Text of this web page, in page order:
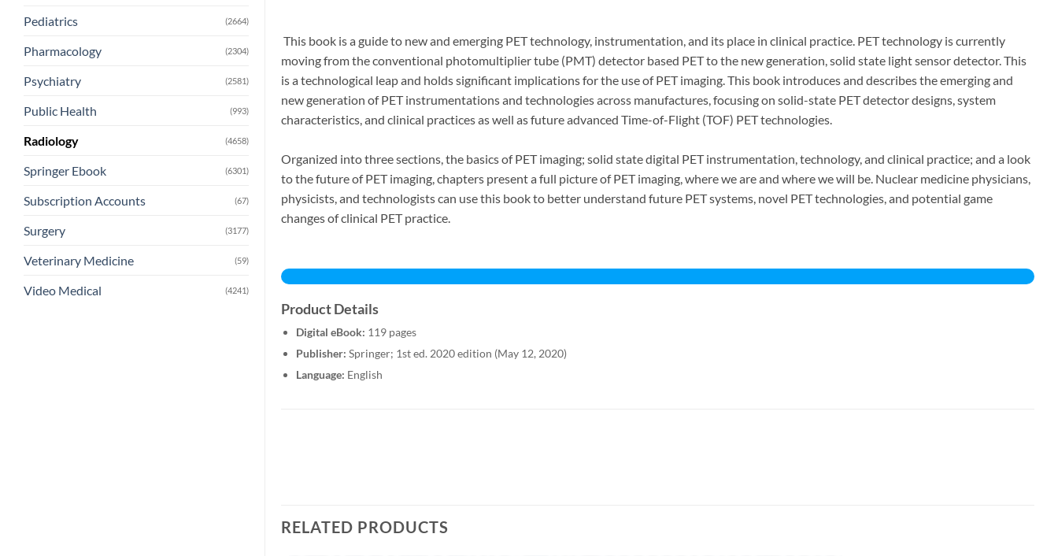
Pediatrics (2664)
Pharmacology (2304)
Psychiatry (2581)
Public Health (993)
Radiology (4658)
Springer Ebook (6301)
Subscription Accounts (67)
Surgery (3177)
Veterinary Medicine (59)
Video Medical (4241)
This book is a guide to new and emerging PET technology, instrumentation, and its place in clinical practice. PET technology is currently
moving from the conventional photomultiplier tube (PMT) detector based PET to the new generation, solid state light sensor detector. This
is a technological leap and holds significant implications for the use of PET imaging. This book introduces and describes the emerging and
new generation of PET instrumentations and technologies across manufactures, focusing on solid-state PET detector designs, system
characteristics, and clinical practices as well as future advanced Time-of-Flight (TOF) PET technologies.
Organized into three sections, the basics of PET imaging; solid state digital PET instrumentation, technology, and clinical practice; and a look
to the future of PET imaging, chapters present a full picture of PET imaging, where we are and where we will be. Nuclear medicine physicians,
physicists, and technologists can use this book to better understand future PET systems, novel PET technologies, and potential game
changes of clinical PET practice.
Product Details
Digital eBook: 119 pages
Publisher: Springer; 1st ed. 2020 edition (May 12, 2020)
Language: English
RELATED PRODUCTS